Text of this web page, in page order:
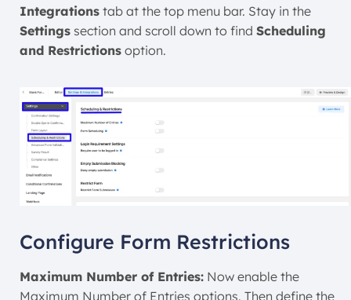
Integrations tab at the top menu bar. Stay in the
Settings section and scroll down to find Scheduling
and Restrictions option.
Configure Form Restrictions
Maximum Number of Entries: Now enable the
Maximum Number of Entries options. Then define the